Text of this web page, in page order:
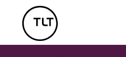
TLT - Home